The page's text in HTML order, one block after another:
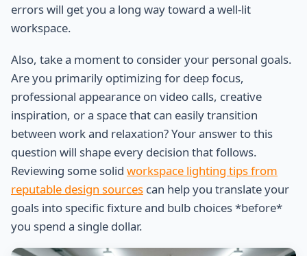
errors will get you a long way toward a well-lit
workspace.
Also, take a moment to consider your personal goals.
Are you primarily optimizing for deep focus,
professional appearance on video calls, creative
inspiration, or a space that can easily transition
between work and relaxation? Your answer to this
question will shape every decision that follows.
Reviewing some solid workspace lighting tips from
reputable design sources can help you translate your
goals into specific fixture and bulb choices *before*
you spend a single dollar.